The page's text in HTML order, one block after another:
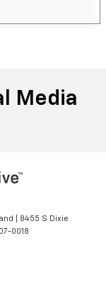
Media
8455 S Dixie
0018